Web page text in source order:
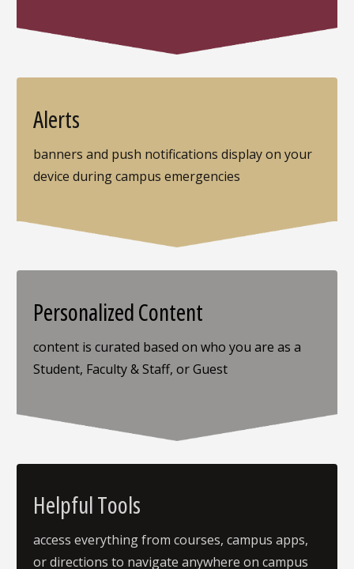
Alerts
banners and push notifications display on your
device during campus emergencies
Personalized Content
content is curated based on who you are as a
Student, Faculty & Staff, or Guest
Helpful Tools
access everything from courses, campus apps,
or directions to navigate anywhere on campus